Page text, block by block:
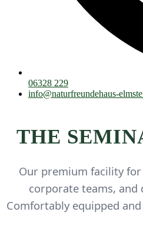
06328 229
info@naturfreundehaus-
THE
Our premium facility
corporate teams, and
Comfortably equipped